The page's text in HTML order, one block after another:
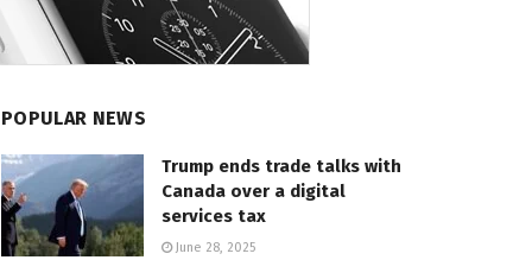
POPULAR NEWS
Trump ends trade talks with
Canada over a digital
services tax
June 28, 2025